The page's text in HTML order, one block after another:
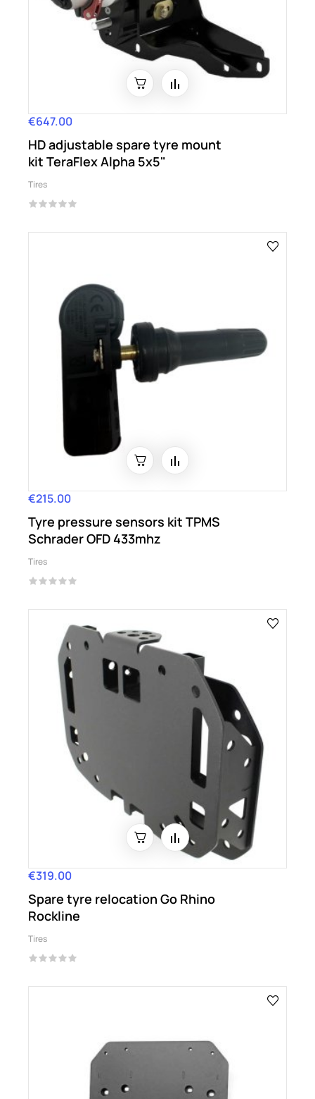
Price
€647.00
HD adjustable spare tyre mount
kit TeraFlex Alpha 5x5"
Tires
Price
€215.00
Tyre pressure sensors kit TPMS
Schrader OFD 433mhz
Tires
Price
€319.00
Spare tyre relocation Go Rhino
Rockline
Tires